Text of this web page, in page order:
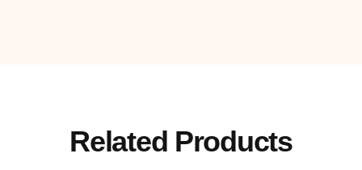
Related Products